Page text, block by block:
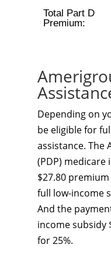
Total Part D
Premium:
Depending on
be eligible for
assistance. The
(PDP) medicare
$27.80
full low-income
And the
income subsidy
for 25%.